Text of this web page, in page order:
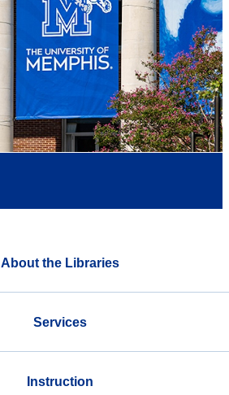
About the Libraries
Services
Instruction